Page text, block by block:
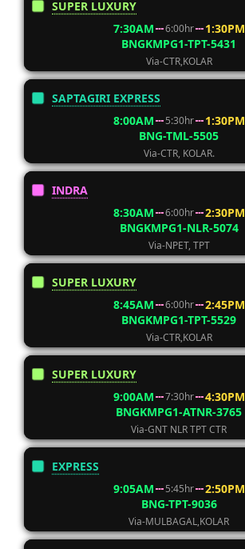
SUPER LUXURY
7:30AM
6:00hr
1:30PM
BNGKMPG1-TPT-5431
Via-CTR,KOLAR
SAPTAGIRI EXPRESS
8:00AM
5:30hr
1:30PM
BNG-TML-5505
Via-CTR, KOLAR.
INDRA
8:30AM
6:00hr
2:30PM
BNGKMPG1-NLR-5074
Via-NPET, TPT
SUPER LUXURY
8:45AM
6:00hr
2:45PM
BNGKMPG1-TPT-5529
Via-CTR,KOLAR
SUPER LUXURY
9:00AM
7:30hr
4:30PM
BNGKMPG1-ATNR-3765
Via-GNT NLR TPT CTR
EXPRESS
9:05AM
5:45hr
2:50PM
BNG-TPT-9036
Via-MULBAGAL,KOLAR